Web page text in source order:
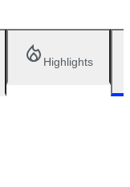
Highlights